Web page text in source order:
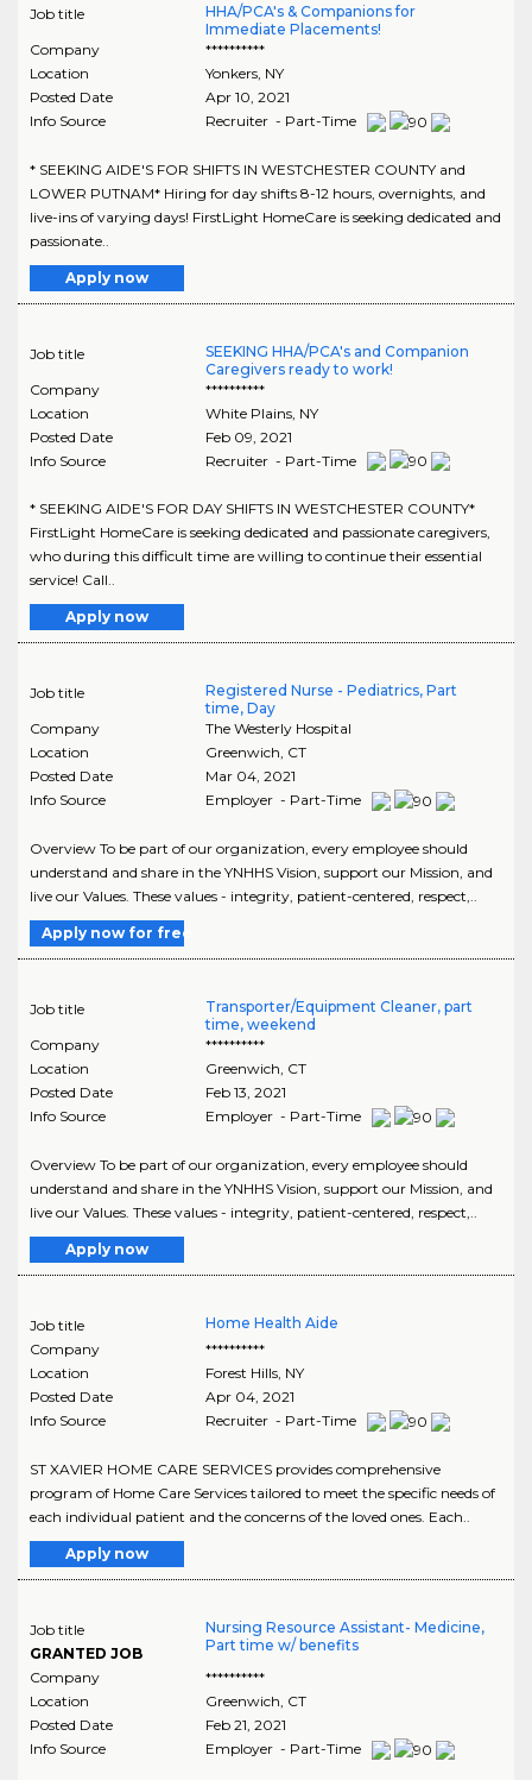
Job title
HHA/PCA's & Companions for
Immediate Placements!
Company
**********
Location
Yonkers, NY
Posted Date
Apr 10, 2021
Info Source
Recruiter - Part-Time
* SEEKING AIDE'S FOR SHIFTS IN WESTCHESTER COUNTY and
LOWER PUTNAM* Hiring for day shifts 8-12 hours, overnights, and
live-ins of varying days! FirstLight HomeCare is seeking dedicated and
passionate..
Apply now
Job title
SEEKING HHA/PCA's and Companion
Caregivers ready to work!
Company
**********
Location
White Plains, NY
Posted Date
Feb 09, 2021
Info Source
Recruiter - Part-Time
* SEEKING AIDE'S FOR DAY SHIFTS IN WESTCHESTER COUNTY*
FirstLight HomeCare is seeking dedicated and passionate caregivers,
who during this difficult time are willing to continue their essential
service! Call..
Apply now
Job title
Registered Nurse - Pediatrics, Part
time, Day
Company
The Westerly Hospital
Location
Greenwich, CT
Posted Date
Mar 04, 2021
Info Source
Employer - Part-Time
Overview To be part of our organization, every employee should
understand and share in the YNHHS Vision, support our Mission, and
live our Values. These values - integrity, patient-centered, respect,..
Apply now for free
Job title
Transporter/Equipment Cleaner, part
time, weekend
Company
**********
Location
Greenwich, CT
Posted Date
Feb 13, 2021
Info Source
Employer - Part-Time
Overview To be part of our organization, every employee should
understand and share in the YNHHS Vision, support our Mission, and
live our Values. These values - integrity, patient-centered, respect,..
Apply now
Job title
Home Health Aide
Company
**********
Location
Forest Hills, NY
Posted Date
Apr 04, 2021
Info Source
Recruiter - Part-Time
ST XAVIER HOME CARE SERVICES provides comprehensive
program of Home Care Services tailored to meet the specific needs of
each individual patient and the concerns of the loved ones. Each..
Apply now
Job title
GRANTED JOB
Nursing Resource Assistant- Medicine,
Part time w/ benefits
Company
**********
Location
Greenwich CT
Posted Date
Feb 21, 2021
Info Source
Employer - Part-Time